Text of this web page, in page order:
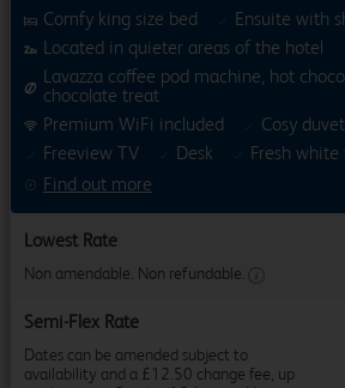
Find out more
Comfy king size bed
Ensuite with
Located in quieter areas of the hotel
Lavazza coffee pod machine, hot
chocolate treat
Premium WiFi included
Cosy
Freeview TV
Desk Fresh white
Lowest Rate
Non amendable. Non refundable.
Semi-Flex Rate
Dates can be amended subject to
availability and a £12.50 change fee, up